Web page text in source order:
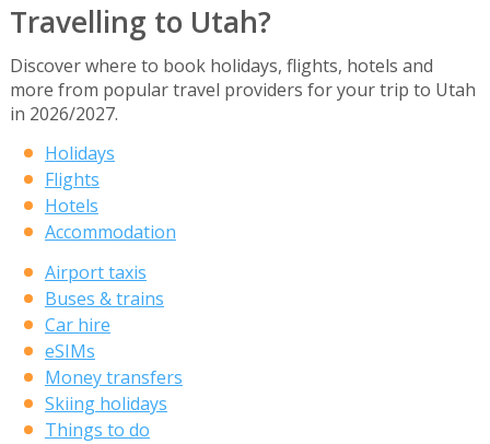
Travelling to Utah?
Discover where to book holidays, flights, hotels and
more from popular travel providers for your trip to Utah
in 2026/2027.
Holidays
Flights
Hotels
Accommodation
Airport taxis
Buses & trains
Car hire
eSIMs
Money transfers
Skiing holidays
Things to do